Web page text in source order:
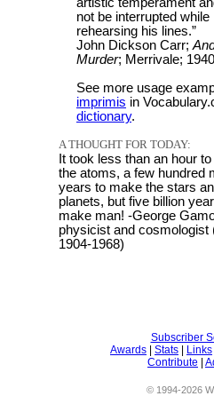
not be interrupted while
rehearsing his lines.”
John Dickson Carr;
Murder; Merrivale;
See more usage
imprimis in
dictionary.
A THOUGHT FOR TODAY:
It took less than an hour
the atoms, a few hundred
years to make the stars
planets, but five billion
make man! -George
physicist and cosmologist
1904-1968)
Subscriber
Awards
Stats Links
Contribute
© 1994-2026